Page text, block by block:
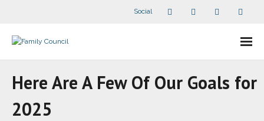
Social
Here Are A Few Of Our Goals for
2025